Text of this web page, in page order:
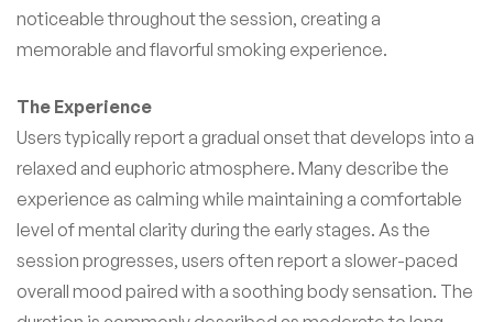
noticeable throughout the session, creating a
memorable and flavorful smoking experience.
The Experience
Users typically report a gradual onset that develops into a
relaxed and euphoric atmosphere. Many describe the
experience as calming while maintaining a comfortable
level of mental clarity during the early stages. As the
session progresses, users often report a slower-paced
overall mood paired with a soothing body sensation. The